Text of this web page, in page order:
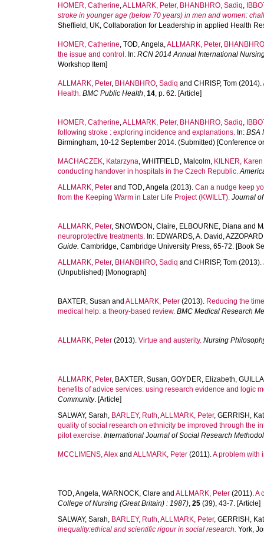
HOMER, Catherine,ALLMARK, Peter, BHANBHRO, Sadiq,
stroke in younger age (below 70 years) in men and women:
Sheffield, UK, Collaboration for Leadership in applied Health
HOMER, Catherine, TOD, Angela,ALLMARK, Peter,
the issue and control. In: RCN 2014 Annual International
Workshop Item]
ALLMARK, Peter, BHANBHRO, Sadiq and CHRISP, Tom (2014).
Health. BMC Public Health, 14, p. 62. [Article]
HOMER, Catherine,ALLMARK, Peter, BHANBHRO, Sadiq,
following stroke : exploring incidence and explanations. In: BSA
Birmingham, 10-12 September 2014. (Submitted) [Conference
MACHACZEK, Katarzyna, WHITFIELD, Malcolm, KILNER, Karen
conducting handover in hospitals in the Czech Republic.
ALLMARK, Peter and TOD, Angela (2013). Can a nudge keep
from the Keeping Warm in Later Life Project (KWILLT). Journal
ALLMARK, Peter, SNOWDON, Claire, ELBOURNE, Diana and
neuroprotective treatments. In: EDWARDS, A. David ,
Guide. Cambridge, Cambridge University Press, 65-72. [Book
ALLMARK, Peter, BHANBHRO, Sadiq and CHRISP, Tom (2013).
(Unpublished) [Monograph]
BAXTER, Susan and ALLMARK, Peter (2013). Reducing the
medical help: a theory-based review. BMC Medical Research
ALLMARK, Peter (2013). Virtue and austerity. Nursing
ALLMARK, Peter, BAXTER, Susan, GOYDER, Elizabeth,
benefits of advice services: using research evidence and logic
Community. [Article]
SALWAY, Sarah, BARLEY, Ruth,ALLMARK, Peter, GERRISH,
quality of social research on ethnicity be improved through the
pilot exercise. International Journal of Social Research
MCCLIMENS, Alex and ALLMARK, Peter (2011).A problem with
TOD, Angela, WARNOCK, Clare and ALLMARK, Peter (2011).A
College of Nursing (Great Britain) : 1987), 25 (39), 43-7. [Article]
SALWAY, Sarah, BARLEY, Ruth,ALLMARK, Peter, GERRISH,
inequality:ethical and scientific rigour in social research. York,